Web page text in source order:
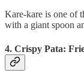
Kare-kare is one of
with a giant spoon
4. Crispy Pata: